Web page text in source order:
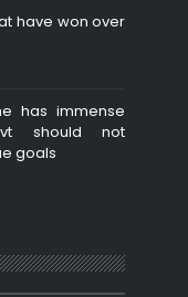
have won over
has immense
should not
goals